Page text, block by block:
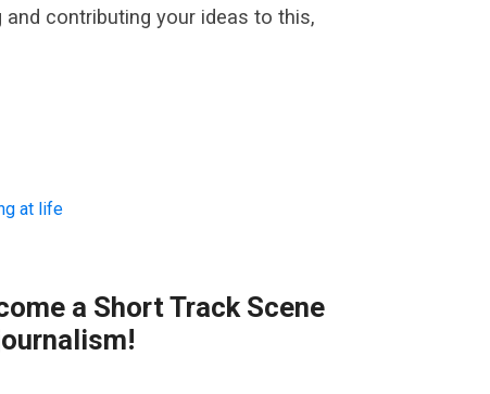
contributing your ideas to this,
at life
a Short Track Scene